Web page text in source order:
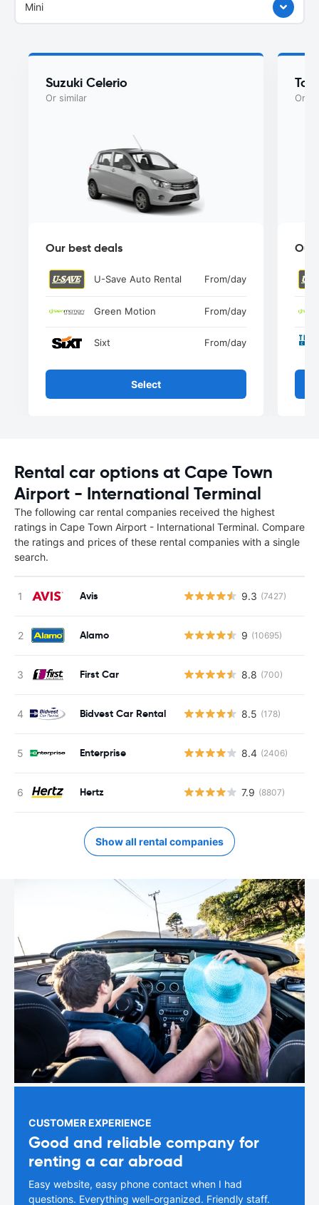
Mini
Suzuki Celerio
Or similar
Our best deals
U-Save Auto Rental From/day
Green Motion From/day
Sixt From/day
Select
Or
Our
Rental car options at Cape Town
Airport - International Terminal
The following car rental companies received the highest
ratings in Cape Town Airport - International Terminal. Compare
the ratings and prices of these rental companies with a single
search.
Avis 9.3 (7427)
Alamo 9 (10695)
First Car 8.8 (700)
Bidvest Car Rental 8.5 (178)
Enterprise 8.4 (2406)
Hertz 7.9 (8807)
Show all rental companies
CUSTOMER EXPERIENCE
Good and reliable company for
renting a car abroad
Easy website, easy phone contact when I had
questions. Everything well-organized. Friendly staff.